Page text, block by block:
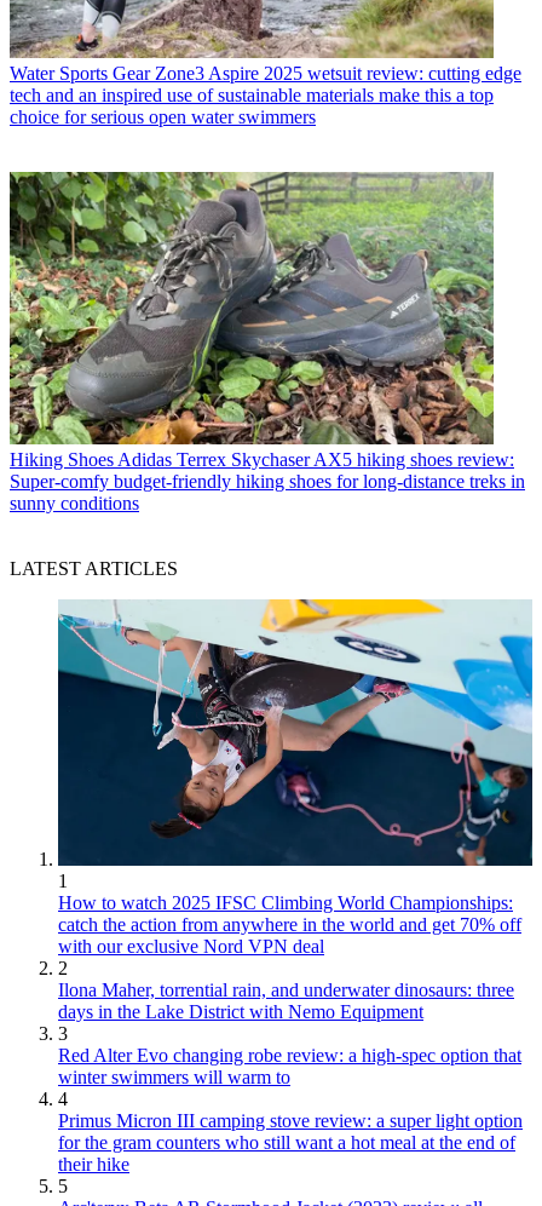
Water Sports Gear Zone3 Aspire 2025 wetsuit review: cutting edge
tech and an inspired use of sustainable materials make this a top
choice for serious open water swimmers
Hiking Shoes Adidas Terrex Skychaser AX5 hiking shoes review:
Super-comfy budget-friendly hiking shoes for long-distance treks in
sunny conditions
LATEST ARTICLES
1
How to watch 2025 IFSC Climbing World Championships:
catch the action from anywhere in the world and get 70% off
with our exclusive Nord VPN deal
2
Ilona Maher, torrential rain, and underwater dinosaurs: three
days in the Lake District with Nemo Equipment
3
Red Alter Evo changing robe review: a high-spec option that
winter swimmers will warm to
4
Primus Micron III camping stove review: a super light option
for the gram counters who still want a hot meal at the end of
their hike
5